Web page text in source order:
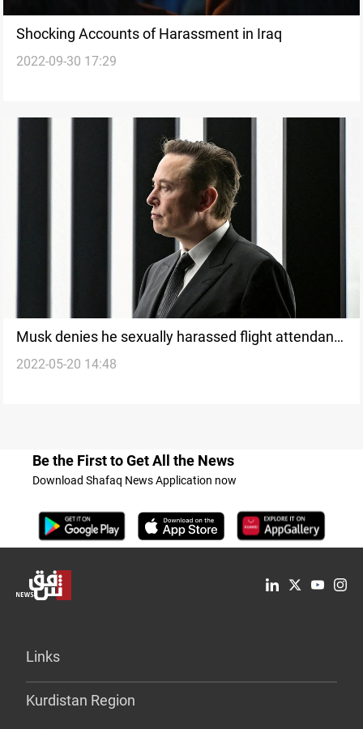
Shocking Accounts of Harassment in Iraq
2022-09-30 17:29
Musk denies he sexually harassed flight attendant
on private jet
2022-05-20 14:48
Be the First to Get All the News
Download Shafaq News Application now
Links
Kurdistan Region